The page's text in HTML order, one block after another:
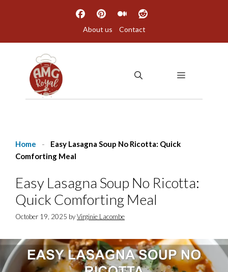
About us Contact
MENU
Home -
Easy Lasagna Soup No Ricotta: Quick
Comforting Meal
Easy Lasagna Soup No Ricotta:
Quick Comforting Meal
October 19, 2025 byVirginie Lacombe